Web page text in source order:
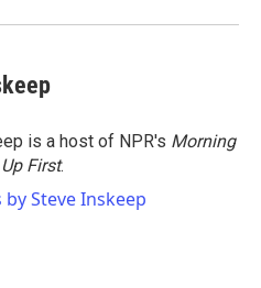
is a host of NPR's Morning
Up First.
by Steve Inskeep